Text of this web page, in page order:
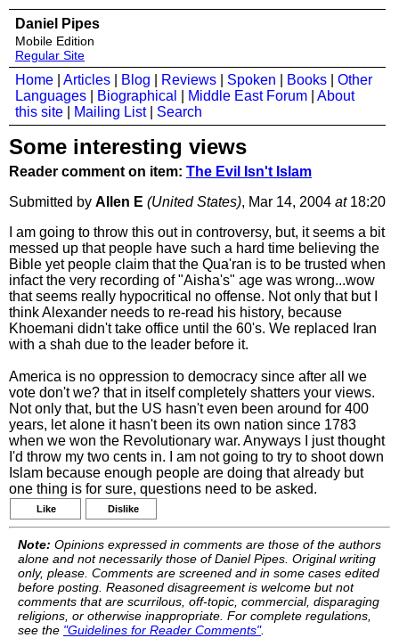
Daniel Pipes
Mobile Edition
Regular Site
Home Articles Blog Reviews Spoken Books
Other
Languages
Biographical Middle East Forum
About
this site
Mailing List| Search
Some interesting views
Reader comment on item: The Evil Isn't Islam
Submitted by Allen E (United States), Mar 14, 2004 at18:20
I am going to throw this out in controversy, but, it seems a bit
messed up that people have such a hard time believing the
Bible yet people claim that the Qua'ran is to be trusted when
infact the very recording of "Aisha's" age was wrong...wow
that seems really hypocritical no offense. Not only that but I
think Alexander needs to re-read his history, because
Khoemani didn't take office until the 60's. We replaced Iran
with a shah due to the leader before it.
America is no oppression to democracy since after all we
vote don't we? that in itself completely shatters your views.
Not only that, but the US hasn't even been around for 400
years, let alone it hasn't been its own nation since 1783
when we won the Revolutionary war. Anyways I just thought
I'd throw my two cents in. I am not going to try to shoot down
Islam because enough people are doing that already but
one thing is for sure, questions need to be asked.
Like Dislike
Note: Opinions expressed in comments are those of the authors
alone and not necessarily those of Daniel Pipes. Original writing
only, please. Comments are screened and in some cases edited
before posting. Reasoned disagreement is welcome but not
comments that are scurrilous, off-topic, commercial, disparaging
religions, or otherwise inappropriate. For complete regulations,
see the "Guidelines for Reader Comments".